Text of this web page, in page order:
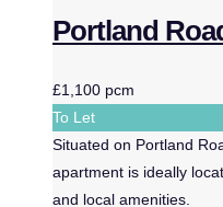
Portland
£1,100 pcm
To Let
Situated on Portland
apartment is ideally
and local amenities.